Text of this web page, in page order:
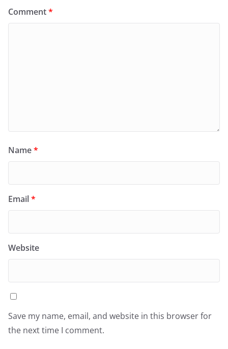
Comment*
Name*
Email*
Website
Save my name, email, and website in this browser for
the next time I comment.